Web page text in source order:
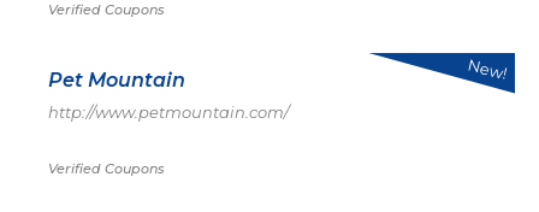
Verified Coupons
Pet Mountain
http://www.petmountain.com/
Verified Coupons
New!